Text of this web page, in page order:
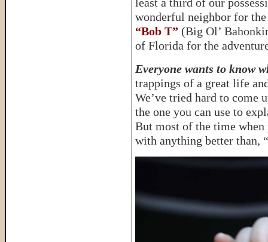
wonderful neighbor for
“Bob T” (Big Ol’
of Florida for the
Everyone wants to know
trappings of a great life
We’ve tried hard to come
the one you can use to
But most of the time
with anything better than,